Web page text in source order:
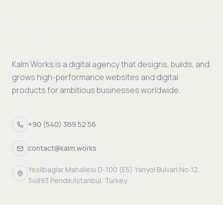
Kalm Works is a digital agency that designs, builds, and
grows high-performance websites and digital
products for ambitious businesses worldwide.
+90 (540) 369 52 56
contact@kalm.works
Yesilbaglar Mahallesi D-100 (E5) Yanyol Bulvari No:12,
34893 Pendik/Istanbul, Turkey